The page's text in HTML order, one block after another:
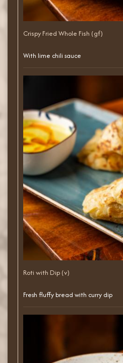
Crispy Fried Whole Fish (gf)
With lime chili sauce
Roti with Dip (v)
Fresh fluffy bread with curry dip